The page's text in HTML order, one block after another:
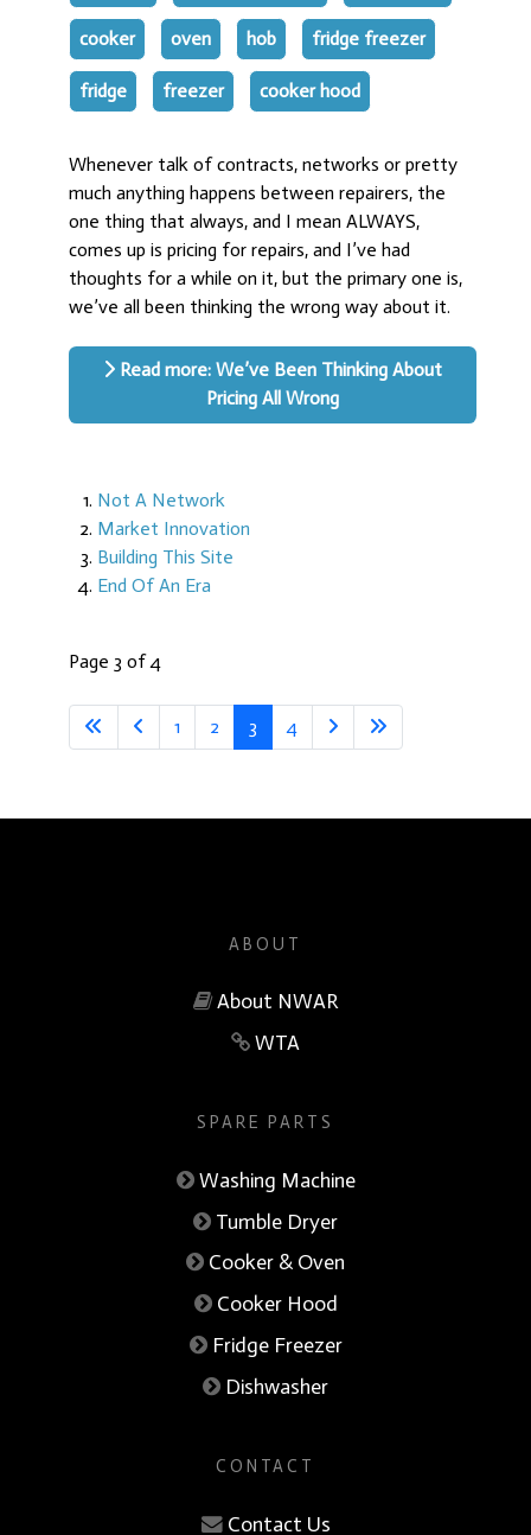
cooker oven hob fridge freezer
fridge freezer cooker hood
Whenever talk of contracts, networks or pretty
much anything happens between repairers, the
one thing that always, and I mean ALWAYS,
comes up is pricing for repairs, and I’ve had
thoughts for a while on it, but the primary one is,
we’ve all been thinking the wrong way about it.
Read more: We’ve Been Thinking About
Pricing All Wrong
Not A Network
Market Innovation
Building This Site
End Of An Era
Page 3 of 4
1 2 3 4
ABOUT
About NWAR
WTA
SPARE PARTS
Washing Machine
Tumble Dryer
Cooker & Oven
Cooker Hood
Fridge Freezer
Dishwasher
CONTACT
Contact Us